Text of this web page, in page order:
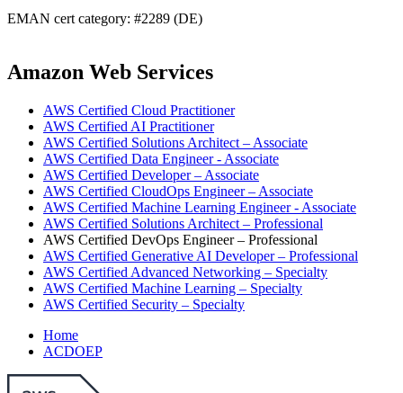
EMAN cert category: #2289 (DE)
Amazon Web Services
AWS Certified Cloud Practitioner
AWS Certified AI Practitioner
AWS Certified Solutions Architect – Associate
AWS Certified Data Engineer - Associate
AWS Certified Developer – Associate
AWS Certified CloudOps Engineer – Associate
AWS Certified Machine Learning Engineer - Associate
AWS Certified Solutions Architect – Professional
AWS Certified DevOps Engineer – Professional
AWS Certified Generative AI Developer – Professional
AWS Certified Advanced Networking – Specialty
AWS Certified Machine Learning – Specialty
AWS Certified Security – Specialty
Home
ACDOEP